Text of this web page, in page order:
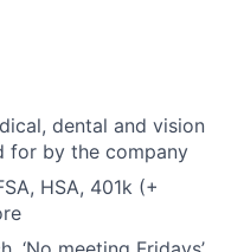
dental and vision
for by the company
HSA, 401k (+